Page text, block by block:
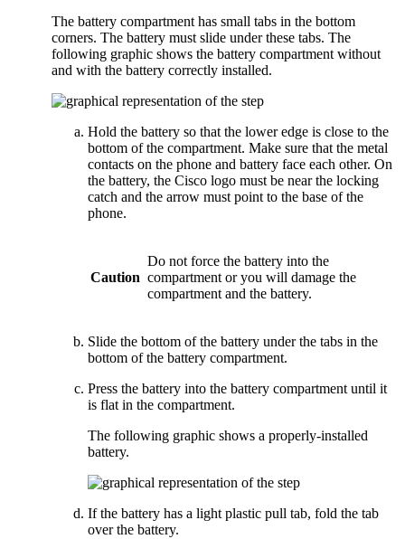
The battery compartment has small tabs in the bottom
corners. The battery must slide under these tabs. The
following graphic shows the battery compartment without
and with the battery correctly installed.
Hold the battery so that the lower edge is close to the
bottom of the compartment. Make sure that the metal
contacts on the phone and battery face each other. On
the battery, the Cisco logo must be near the locking
catch and the arrow must point to the base of the
phone.
Caution
Do not force the battery into the
compartment or you will damage the
compartment and the battery.
Slide the bottom of the battery under the tabs in the
bottom of the battery compartment.
Press the battery into the battery compartment until it
is flat in the compartment.
The following graphic shows a properly-installed
battery.
If the battery has a light plastic pull tab, fold the tab
over the battery.